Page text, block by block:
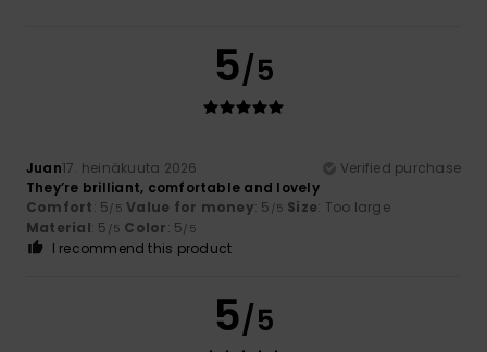
5/5
Juan17. heinäkuuta 2026
Verified purchase
They’re brilliant, comfortable and lovely
Comfort: 5/5 Value for money: 5 /5 Size: Too large
Material: 5 /5 Color: 5/5
I recommend this product
5/5